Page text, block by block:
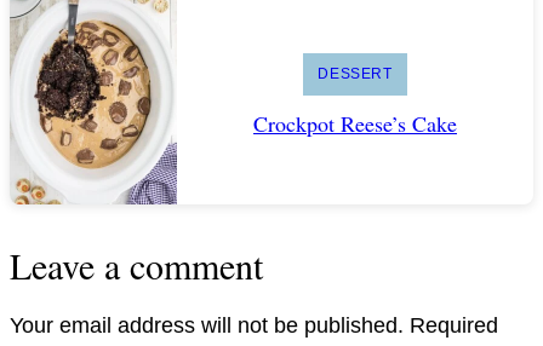
DESSERT
Crockpot Reese’s Cake
Leave a comment
Your email address will not be published. Required